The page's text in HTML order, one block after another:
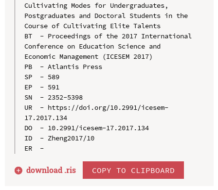
Cultivating Modes for Undergraduates,
Postgraduates and Doctoral Students in the
Course of Cultivating Elite Talents
BT  - Proceedings of the 2017 International
Conference on Education Science and
Economic Management (ICESEM 2017)
PB  - Atlantis Press
SP  - 589
EP  - 591
SN  - 2352-5398
UR  - https://doi.org/10.2991/icesem-
17.2017.134
DO  - 10.2991/icesem-17.2017.134
ID  - Zheng2017/10
ER  -
download .ris COPY TO CLIPBOARD